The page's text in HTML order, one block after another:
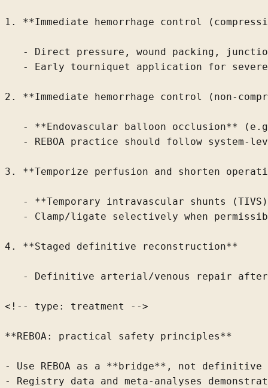
1. **Immediate hemorrhage control
- Direct pressure, wound packing,
- Early tourniquet application for
2. **Immediate hemorrhage control (non-
- **Endovascular balloon occlusion**
- REBOA practice should follow system-
3. **Temporize perfusion and shorten
- **Temporary intravascular shunts
- Clamp/ligate selectively when
4. **Staged definitive reconstruction**
- Definitive arterial/venous repair
<!-- type: treatment -->
**REBOA: practical safety principles**
- Use REBOA as a **bridge**, not definitive
- Registry data and meta-analyses